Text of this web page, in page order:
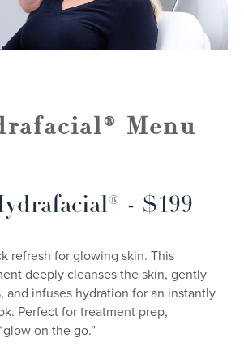
Menu
- $199
refresh for glowing skin. This
deeply cleanses the skin, gently
and infuses hydration for an instantly
Perfect for treatment prep,
on the go.”